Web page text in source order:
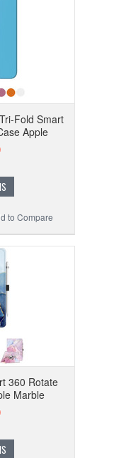
Fold Smart
Apple
to Compare
360 Rotate
Marble